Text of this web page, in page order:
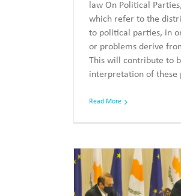
law On Political
which refer to the
to political parties, in
or problems derive
This will contribute to
interpretation of these
Read More